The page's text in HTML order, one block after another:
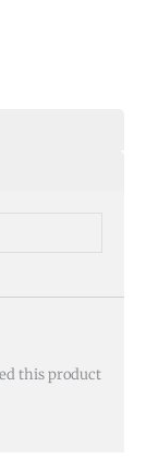
this product